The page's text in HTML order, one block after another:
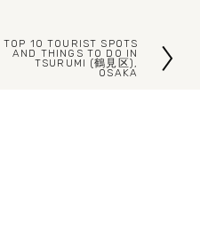
N
TOP 10 TOURIST SPOTS
AND THINGS TO DO IN
TSURUMI (鶴見区),
OSAKA